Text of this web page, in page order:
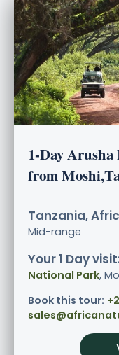
1-Day
from
Tanzania,
Mid-range
Your 1 Day
National Park,
Book this tour: